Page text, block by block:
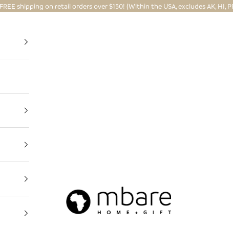
FREE shipping on retail orders over $150! (Within the USA, excludes AK, HI,
Mbare Ltd